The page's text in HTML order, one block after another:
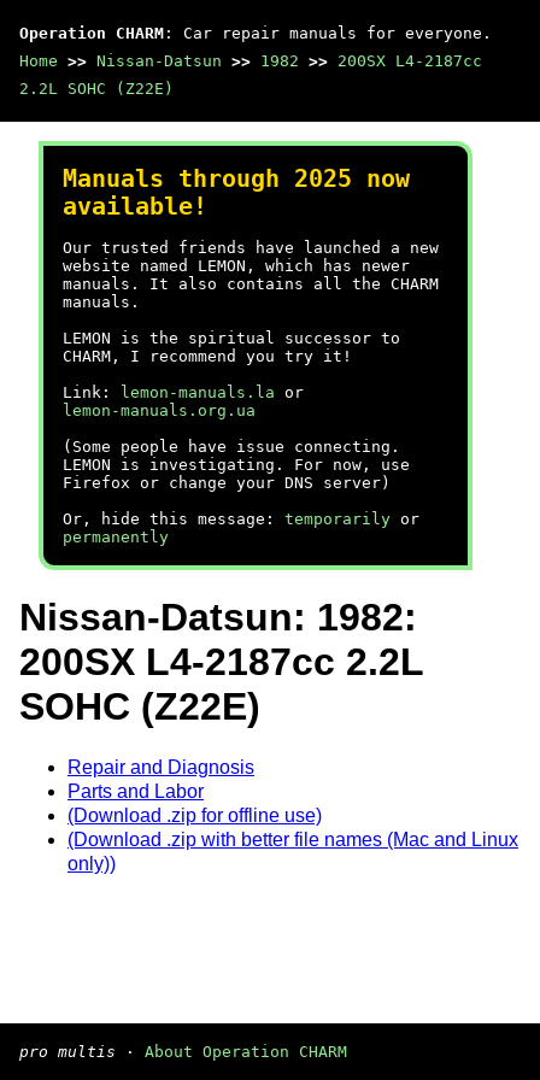
Operation CHARM : Car repair manuals for everyone.
Home >> Nissan-Datsun >> 1982 >> 200SX L4-2187cc
2.2L SOHC (Z22E)
Manuals through 2025 now
available!
Our trusted friends have launched a new
website named LEMON, which has newer
manuals. It also contains all the CHARM
manuals.
LEMON is the spiritual successor to
CHARM, I recommend you try it!
Link:
lemon-manuals.la or
lemon-manuals.org.ua
(Some people have issue connecting.
LEMON is investigating. For now, use
Firefox or change your DNS server)
Or, hide this message: temporarily or
permanently
Nissan-Datsun: 1982:
200SX L4-2187cc 2.2L
SOHC (Z22E)
Repair and Diagnosis
Parts and Labor
(Download .zip for offline use)
(Download .zip with better file names (Mac and Linux
only))
pro multis · About Operation CHARM